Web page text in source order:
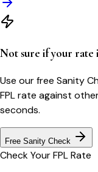
Not sure if your rate
Use our free Sanity
FPLrate against
seconds.
Free Sanity Check
Check YourFPLRate